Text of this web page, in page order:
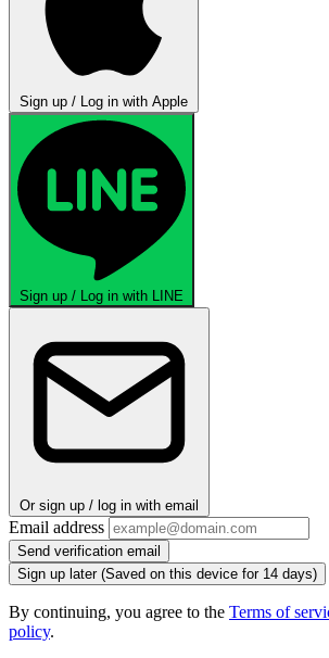
Sign up / Log in with Apple
Sign up / Log in with LINE
Or sign up / log in with email
Email address
Send verification email
Sign up later (Saved on this device for 14 days)
By continuing, you agree to the Terms of
policy.